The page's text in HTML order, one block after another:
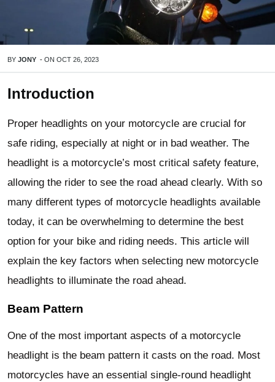
BY JONY - ON OCT 26, 2023
Introduction
Proper headlights on your motorcycle are crucial for
safe riding, especially at night or in bad weather. The
headlight is a motorcycle’s most critical safety feature,
allowing the rider to see the road ahead clearly. With so
many different types of motorcycle headlights available
today, it can be overwhelming to determine the best
option for your bike and riding needs. This article will
explain the key factors when selecting new motorcycle
headlights to illuminate the road ahead.
Beam Pattern
One of the most important aspects of a motorcycle
headlight is the beam pattern it casts on the road. Most
motorcycles have an essential single-round headlight